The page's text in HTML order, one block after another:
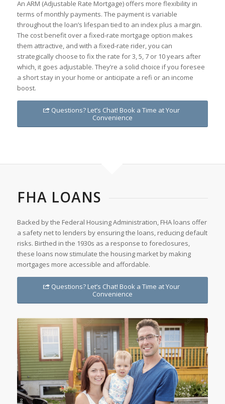
An ARM (Adjustable Rate Mortgage) offers more flexibility in
terms of monthly payments. The payment is variable
throughout the loan’s lifespan tied to an index plus a margin.
The cost benefit over a fixed-rate mortgage option makes
them attractive, and with a fixed-rate rider, you can
strategically choose to fix the rate for 3, 5, 7 or 10 years after
which, it goes adjustable. They’re a solid choice if you foresee
a short stay in your home or anticipate a refi or an income
boost.
Questions? Let’s Chat! Book a Time at Your
Convenience
FHA LOANS
Backed by the Federal Housing Administration, FHA loans offer
a safety net to lenders by ensuring the loans, reducing default
risks. Birthed in the 1930s as a response to foreclosures,
these loans now stimulate the housing market by making
mortgages more accessible and affordable.
Questions? Let’s Chat! Book a Time at Your
Convenience